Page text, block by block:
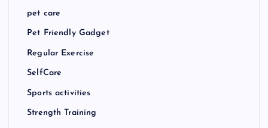
pet care
Pet Friendly Gadget
Regular Exercise
SelfCare
Sports activities
Strength Training